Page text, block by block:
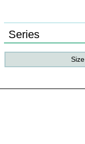
Series
Size